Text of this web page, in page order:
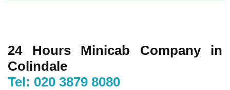
24 Hours Minicab Company in
Colindale
Tel: 020 3879 8080